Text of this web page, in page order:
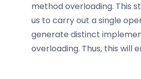
method overloading. This
us to carry out a single
generate distinct
overloading. Thus, this will